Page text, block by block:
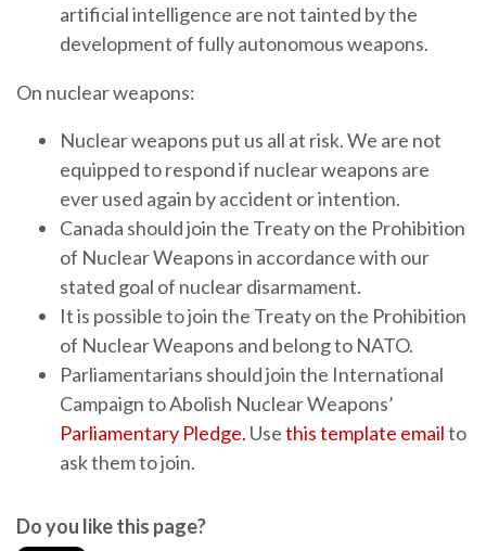
artificial intelligence are not tainted by the
development of fully autonomous weapons.
On nuclear weapons:
Nuclear weapons put us all at risk. We are not
equipped to respond if nuclear weapons are
ever used again by accident or intention.
Canada should join the Treaty on the Prohibition
of Nuclear Weapons in accordance with our
stated goal of nuclear disarmament.
It is possible to join the Treaty on the Prohibition
of Nuclear Weapons and belong to NATO.
Parliamentarians should join the International
Campaign to Abolish Nuclear Weapons’
Parliamentary Pledge. Usethis template emailto
ask them to join.
Do you like this page?